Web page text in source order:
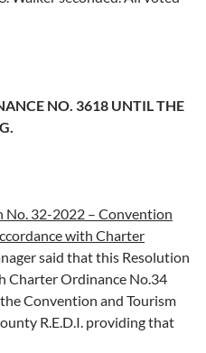
NO. 3618 UNTIL THE
32-2022 – Convention
with Charter
said that this Resolution
Charter Ordinance No.34
Convention and Tourism
R.E.D.I. providing that